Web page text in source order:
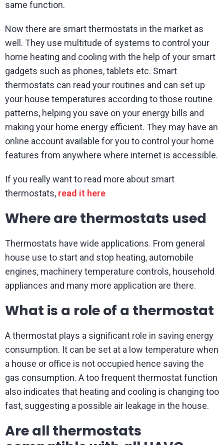
same function.
Now there are smart thermostats in the market as
well. They use multitude of systems to control your
home heating and cooling with the help of your smart
gadgets such as phones, tablets etc. Smart
thermostats can read your routines and can set up
your house temperatures according to those routine
patterns, helping you save on your energy bills and
making your home energy efficient. They may have an
online account available for you to control your home
features from anywhere where internet is accessible.
If you really want to read more about smart
thermostats, read it here
Where are thermostats used
Thermostats have wide applications. From general
house use to start and stop heating, automobile
engines, machinery temperature controls, household
appliances and many more application are there.
What is a role of a thermostat
A thermostat plays a significant role in saving energy
consumption. It can be set at a low temperature when
a house or office is not occupied hence saving the
gas consumption. A too frequent thermostat function
also indicates that heating and cooling is changing too
fast, suggesting a possible air leakage in the house.
Are all thermostats